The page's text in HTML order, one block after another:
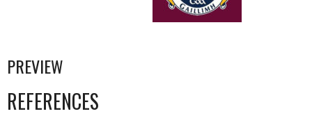
PREVIEW
REFERENCES